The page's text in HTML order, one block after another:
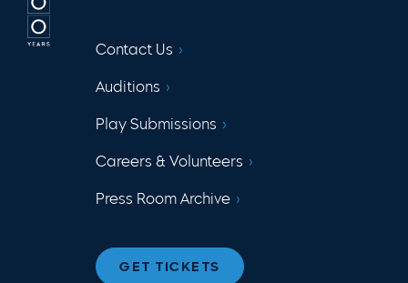
Contact Us
Auditions
Play Submissions
Careers & Volunteers
Press Room Archive
GET TICKETS